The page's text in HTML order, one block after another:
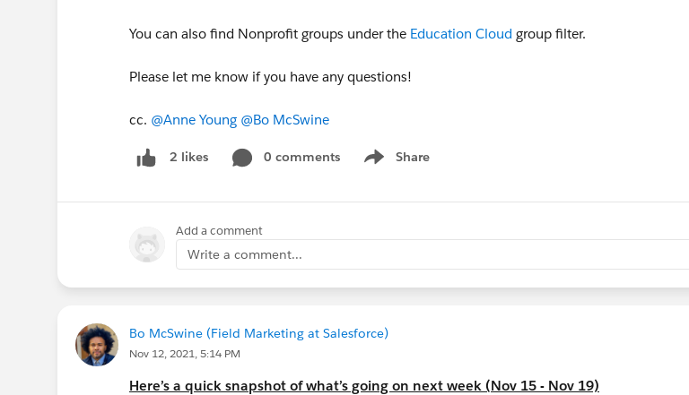
You can also find Nonprofit groups under the Education Cloud group filter.
Please let me know if you have any questions!
cc. @Anne Young @Bo McSwine
2 likes 0 comments Share
Show menu
Add a comment
Write a comment...
Bo McSwine (Field Marketing at Salesforce)
Nov 12, 2021, 5:14 PM
Here’s a quick snapshot of what’s going on next week (Nov 15 - Nov 19)